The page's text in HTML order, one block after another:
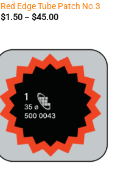
Red Edge Tube Patch No.3
$1.50 – $45.00Price
$45.00